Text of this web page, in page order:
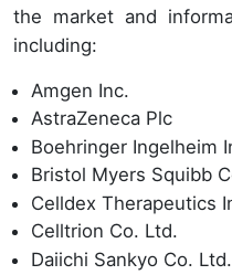
the market and
including:
Amgen Inc.
AstraZeneca Plc
Boehringer Ingelheim
Bristol Myers Squibb
Celldex Therapeutics
Celltrion Co. Ltd.
Daiichi Sankyo Co. Ltd.